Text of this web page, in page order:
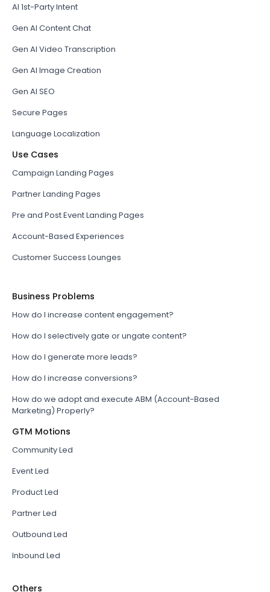
AI 1st-Party Intent
Gen AI Content Chat
Gen AI Video Transcription
Gen AI Image Creation
Gen AI SEO
Secure Pages
Language Localization
Use Cases
Campaign Landing Pages
Partner Landing Pages
Pre and Post Event Landing Pages
Account-Based Experiences
Customer Success Lounges
Business Problems
How do I increase content engagement?
How do I selectively gate or ungate content?
How do I generate more leads?
How do I increase conversions?
How do we adopt and execute ABM (Account-Based
Marketing) Properly?
GTM Motions
Community Led
Event Led
Product Led
Partner Led
Outbound Led
Inbound Led
Others